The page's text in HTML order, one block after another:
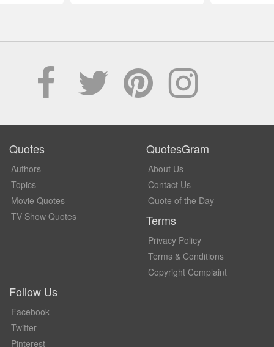
Quotes
Authors
Topics
Movie Quotes
TV Show Quotes
QuotesGram
About Us
Contact Us
Quote of the Day
Terms
Privacy Policy
Terms & Conditions
Copyright Complaint
Follow Us
Facebook
Twitter
Pinterest